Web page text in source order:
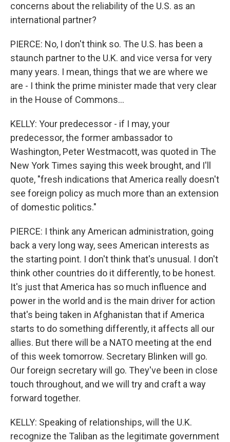
concerns about the reliability of the U.S. as an
international partner?
PIERCE: No, I don't think so. The U.S. has been a
staunch partner to the U.K. and vice versa for very
many years. I mean, things that we are where we
are - I think the prime minister made that very clear
in the House of Commons...
KELLY: Your predecessor - if I may, your
predecessor, the former ambassador to
Washington, Peter Westmacott, was quoted in The
New York Times saying this week brought, and I'll
quote, "fresh indications that America really doesn't
see foreign policy as much more than an extension
of domestic politics."
PIERCE: I think any American administration, going
back a very long way, sees American interests as
the starting point. I don't think that's unusual. I don't
think other countries do it differently, to be honest.
It's just that America has so much influence and
power in the world and is the main driver for action
that's being taken in Afghanistan that if America
starts to do something differently, it affects all our
allies. But there will be a NATO meeting at the end
of this week tomorrow. Secretary Blinken will go.
Our foreign secretary will go. They've been in close
touch throughout, and we will try and craft a way
forward together.
KELLY: Speaking of relationships, will the U.K.
recognize the Taliban as the legitimate government